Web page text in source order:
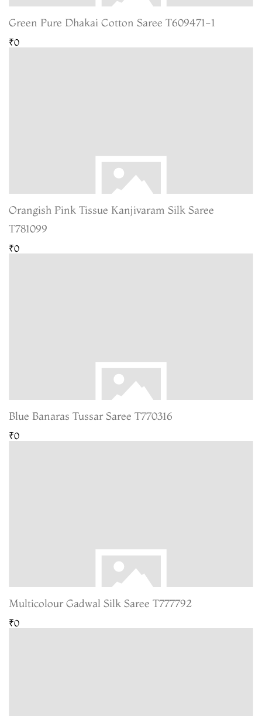
Green Pure Dhakai Cotton Saree T609471-1
₹0
Orangish Pink Tissue Kanjivaram Silk Saree
T781099
₹0
Blue Banaras Tussar Saree T770316
₹0
Multicolour Gadwal Silk Saree T777792
₹0